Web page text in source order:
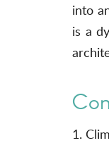
into
is a
1.